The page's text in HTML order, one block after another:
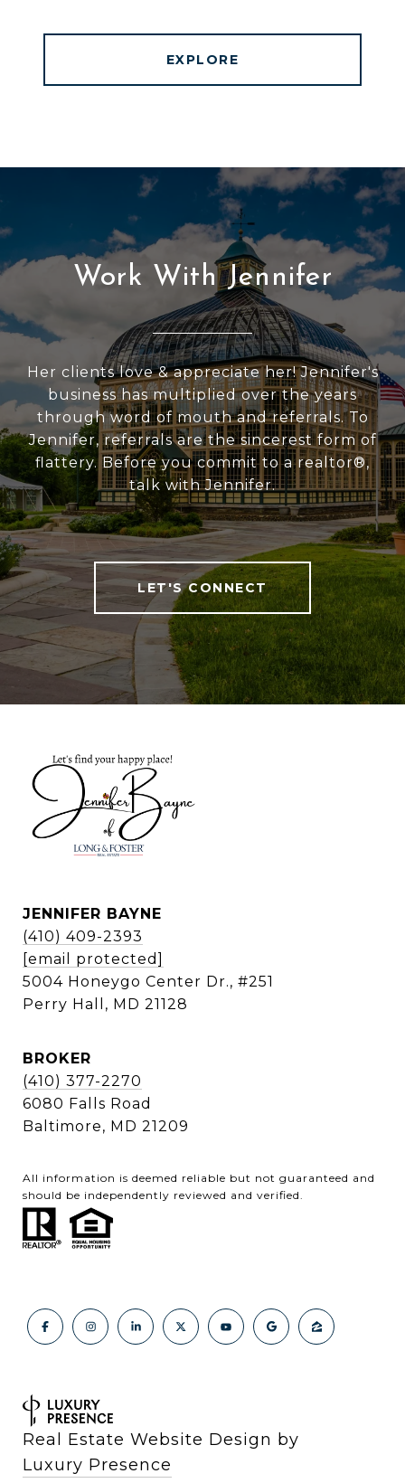
EXPLORE
Work With Jennifer
Her clients love & appreciate her! Jennifer's
business has multiplied over the years
through word of mouth and referrals. To
Jennifer, referrals are the sincerest form of
flattery. Before you commit to a realtor®,
talk with Jennifer.
LET'S CONNECT
JENNIFER BAYNE
(410) 409-2393
[email protected]
5004 Honeygo Center Dr., #251
Perry Hall, MD 21128
BROKER
(410) 377-2270
6080 Falls Road
Baltimore, MD 21209
All information is deemed reliable but not guaranteed and
should be independently reviewed and verified.
Real Estate Website Design by
Luxury Presence